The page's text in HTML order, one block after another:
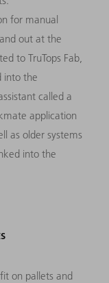
for manual
out at the
to TruTops Fab,
into the
called a
application
as older systems
into the
on pallets and